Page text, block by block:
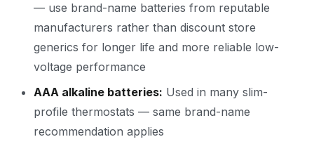
— use brand-name batteries from reputable
manufacturers rather than discount store
generics for longer life and more reliable low-
voltage performance
AAA alkaline batteries: Used in many slim-
profile thermostats — same brand-name
recommendation applies